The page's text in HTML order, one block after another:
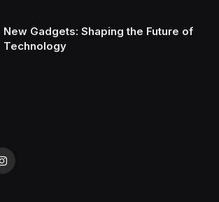
New Gadgets: Shaping the Future of
Technology
Instagram